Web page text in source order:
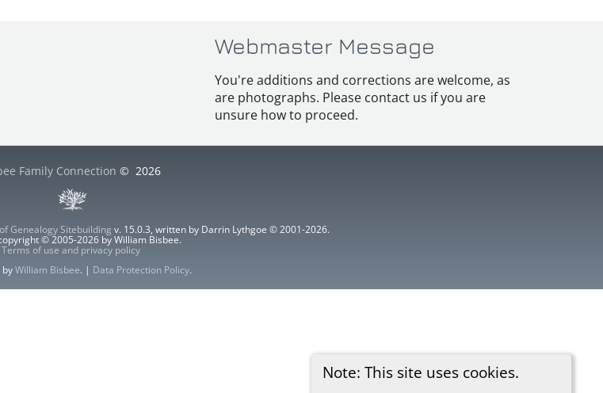
Note: This site uses cookies.
Webmaster Message
You're additions and corrections are welcome, as
are photographs. Please contact us if you are
unsure how to proceed.
Family Connection © 2026
Genealogy Sitebuilding v. 15.0.3, written by Darrin Lythgoe © 2001-2026.
© 2005-2026 by William Bisbee.
Terms of use and privacy policy
byWilliam Bisbee. | Data Protection Policy.